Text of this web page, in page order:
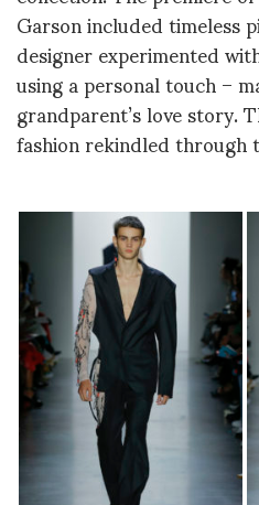
Garson included timeless
designer experimented
using a personal touch –
grandparent’s love story.
fashion rekindled